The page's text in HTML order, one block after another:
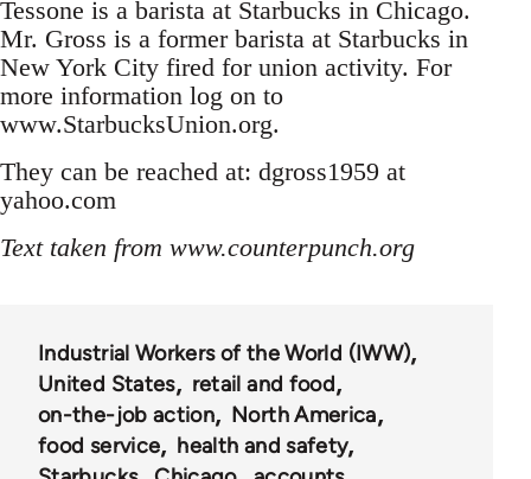
Tessone is a barista at Starbucks in Chicago.
Mr. Gross is a former barista at Starbucks in
New York City fired for union activity. For
more information log on to
www.StarbucksUnion.org.
They can be reached at: dgross1959 at
yahoo.com
Text taken from www.counterpunch.org
Industrial Workers of the World (IWW)
United States
retail and food
on-the-job action
North America
food service
health and safety